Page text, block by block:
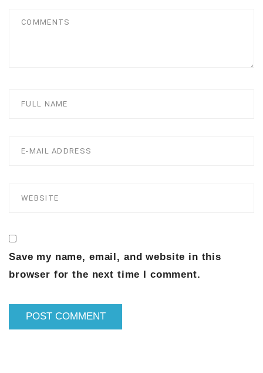
Save my name, email, and website in this
browser for the next time I comment.